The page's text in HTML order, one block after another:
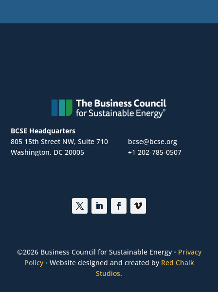
BCSE Headquarters
805 15th Street NW, Suite 710
Washington, DC 20005
bcse@bcse.org
+1 202-785-0507
©2026 Business Council for Sustainable Energy • Privacy
Policy • Website designed and created by Red Chalk
Studios.